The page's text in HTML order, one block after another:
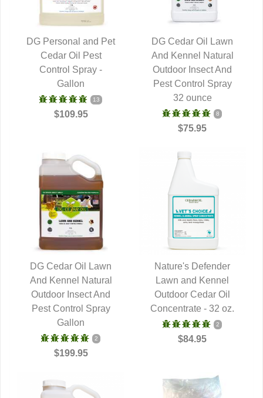
QUICK VIEW
DG Personal and Pet
Cedar Oil Pest
Control Spray -
Gallon
13
$109.95
QUICK VIEW
DG Cedar Oil Lawn
And Kennel Natural
Outdoor Insect And
Pest Control Spray
32 ounce
8
$75.95
QUICK VIEW
DG Cedar Oil Lawn
And Kennel Natural
Outdoor Insect And
Pest Control Spray
Gallon
2
$199.95
QUICK VIEW
Nature's Defender
Lawn and Kennel
Outdoor Cedar Oil
Concentrate - 32 oz.
2
$84.95